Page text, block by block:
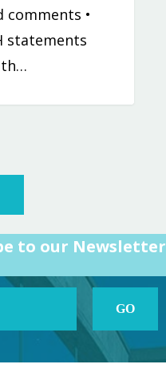
comments •
statements
to our Newsletter